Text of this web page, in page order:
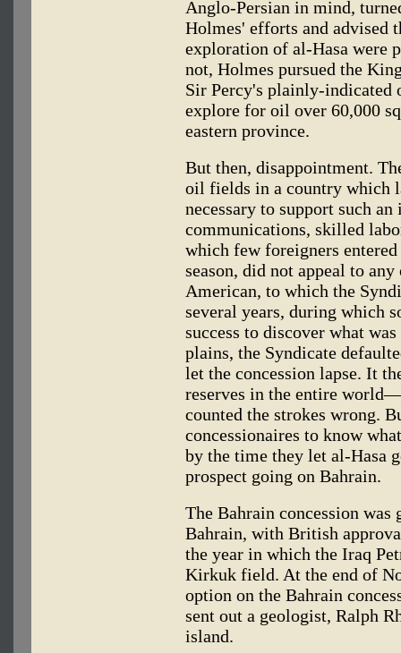
Anglo-Persian in mind,
Holmes' efforts and advised
exploration of al-Hasa were
not, Holmes pursued the
Sir Percy's plainly-indicated
explore for oil over 60,000
eastern province.
But then, disappointment.
oil fields in a country which
necessary to support such
communications, skilled
which few foreigners
season, did not appeal to
American, to which the
several years, during which
success to discover what
plains, the Syndicate
let the concession lapse. It
reserves in the entire
counted the strokes wrong.
concessionaires to know
by the time they let al-Hasa
prospect going on Bahrain.
The Bahrain concession
Bahrain, with British
the year in which the Iraq
Kirkuk field. At the end of
option on the Bahrain
sent out a geologist, Ralph
island.